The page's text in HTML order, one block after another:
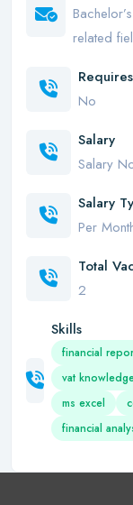
related
No
Salary
Salary
Salary
Per
Total
2
Skills
financial
vat
ms excel
financial